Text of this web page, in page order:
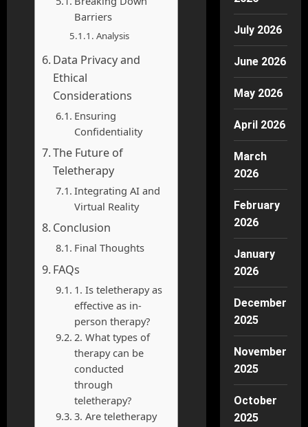
Barriers
Analysis
Data Privacy and
Ethical
Considerations
Ensuring
Confidentiality
The Future of
Teletherapy
Integrating AI and
Virtual Reality
Conclusion
Final Thoughts
FAQs
1. Is teletherapy as
effective as in-
person therapy?
2. What types of
therapy can be
conducted
through
teletherapy?
3. Are teletherapy
July 2026
June 2026
May 2026
April 2026
March
2026
February
2026
January
2026
December
2025
November
2025
October
2025